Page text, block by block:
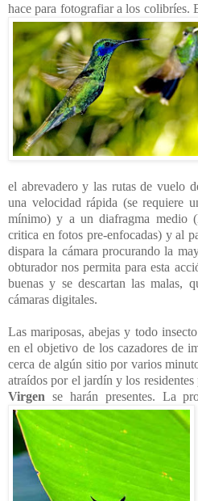
hace para fotografiar a los colibríes.
el abrevadero y las rutas de vuelo
una velocidad rápida (se requiere
mínimo) y a un diafragma medio
critica en fotos pre-enfocadas) y al
dispara la cámara procurando la
obturador nos permita para esta
buenas y se descartan las malas,
cámaras digitales.
Las mariposas, abejas y todo
en el objetivo de los cazadores de
cerca de algún sitio por varios
atraídos por el jardín y los
Virgen se harán presentes. La